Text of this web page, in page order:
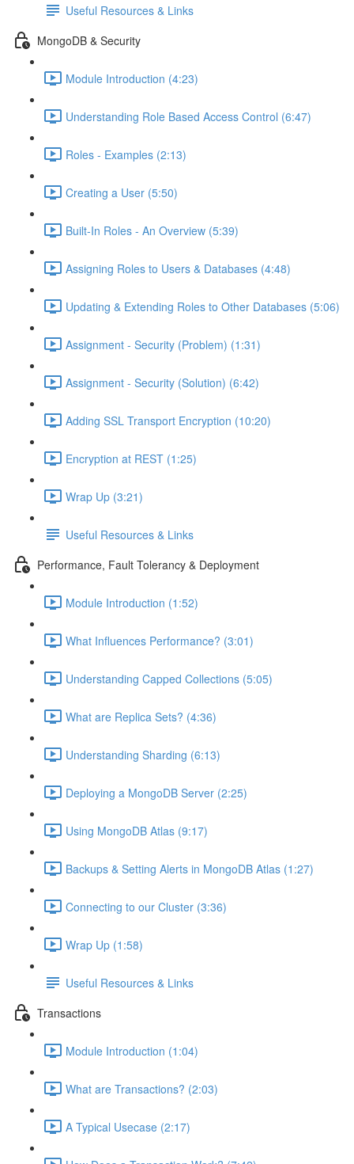
Useful Resources & Links
MongoDB & Security
Module Introduction (4:23)
Understanding Role Based Access Control (6:47)
Roles - Examples (2:13)
Creating a User (5:50)
Built-In Roles - An Overview (5:39)
Assigning Roles to Users & Databases (4:48)
Updating & Extending Roles to Other Databases (5:06)
Assignment - Security (Problem) (1:31)
Assignment - Security (Solution) (6:42)
Adding SSL Transport Encryption (10:20)
Encryption at REST (1:25)
Wrap Up (3:21)
Useful Resources & Links
Performance, Fault Tolerancy & Deployment
Module Introduction (1:52)
What Influences Performance? (3:01)
Understanding Capped Collections (5:05)
What are Replica Sets? (4:36)
Understanding Sharding (6:13)
Deploying a MongoDB Server (2:25)
Using MongoDB Atlas (9:17)
Backups & Setting Alerts in MongoDB Atlas (1:27)
Connecting to our Cluster (3:36)
Wrap Up (1:58)
Useful Resources & Links
Transactions
Module Introduction (1:04)
What are Transactions? (2:03)
A Typical Usecase (2:17)